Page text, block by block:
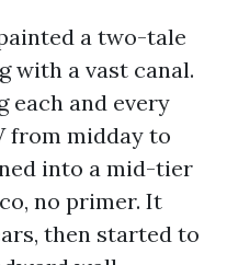
a two-tale
with a vast canal.
each and every
from midday to
into a mid-tier
no primer. It
then started to